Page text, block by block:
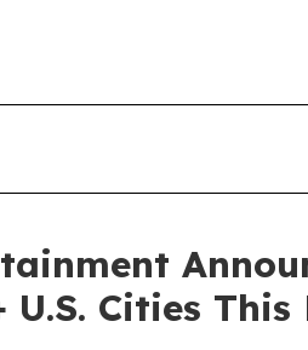
U.S. Cities This